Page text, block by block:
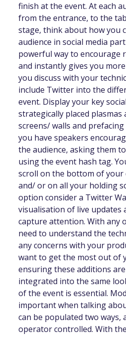
finish at the event. At each
from the entrance, to the
stage, think about how you
audience in social media
powerful way to encourage
and instantly gives you
you discuss with your
include Twitter into the
event. Display your key
strategically placed
screens/ walls and
you have speakers
the audience, asking them
using the event hash tag.
scroll on the bottom of
and/ or on all your holding
option consider a Twitter
visualisation of live updates
capture attention. With any
need to understand the
any concerns with your
want to get the most out of
ensuring these additions
integrated into the same
of the event is essential.
important when talking
can be populated two ways,
operator controlled. With